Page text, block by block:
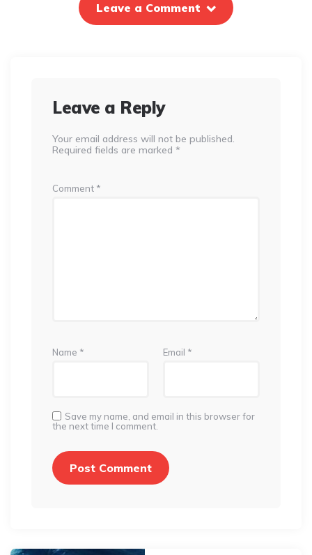
Leave a Comment
Leave a Reply
Your email address will not be published.
Required fields are marked *
Comment *
Name * Email *
Save my name, and email in this browser for
the next time I comment.